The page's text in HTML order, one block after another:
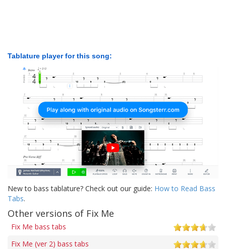
Tablature player for this song:
New to bass tablature? Check out our guide: How to Read Bass
Tabs.
Other versions of Fix Me
Fix Me bass tabs
Fix Me (ver 2) bass tabs